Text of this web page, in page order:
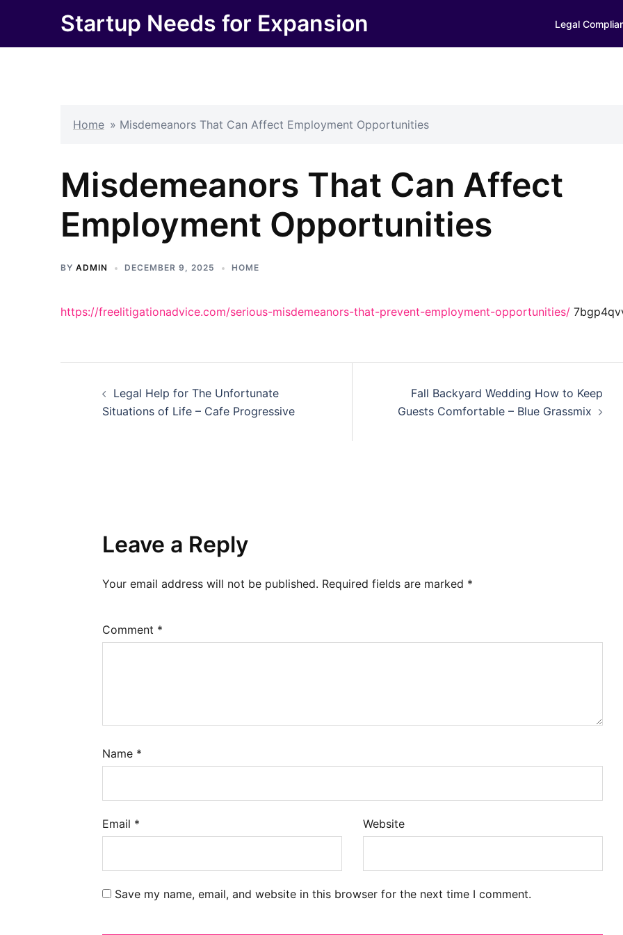
content
Startup Needs for Expansion Legal
Home » Misdemeanors That Can Affect Employment Opportunities
Misdemeanors That Can Affect
Employment Opportunities
BY ADMIN DECEMBER 9, 2025 HOME
https://freelitigationadvice.com/serious-misdemeanors-that-prevent-employment-opportunities/
navigation
Legal Help for The Unfortunate
Situations of Life – Cafe Progressive
Fall Backyard Wedding How to Keep
Guests Comfortable – Blue Grassmix
Leave a Reply
Your email address will not be published. Required fields are marked *
Comment *
Name *
Email * Website
Save my name, email, and website in this browser for the next time I comment.